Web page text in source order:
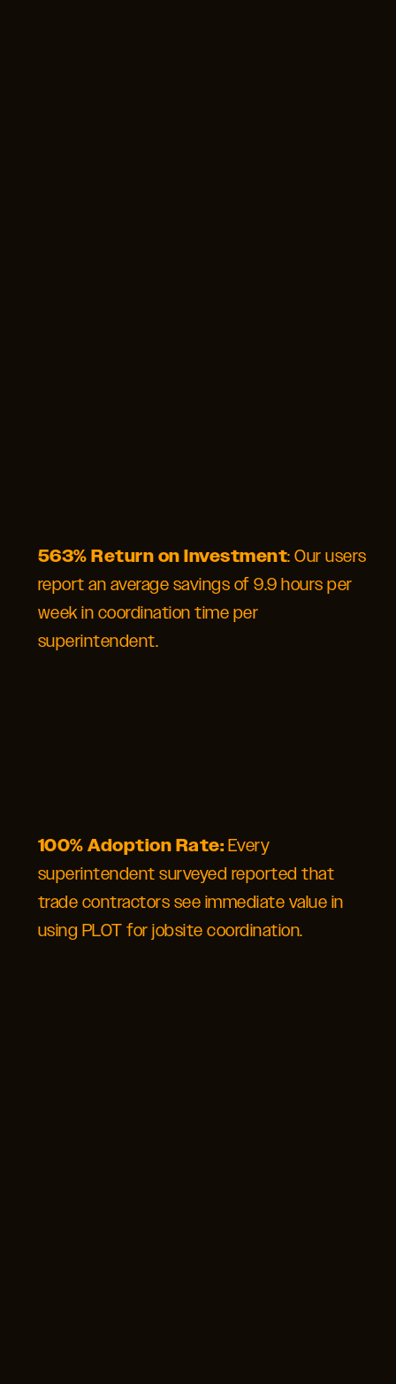
563% Return on Investment: Our users
report an average savings of 9.9 hours per
week in coordination time per
superintendent.
100% Adoption Rate:Every
superintendent surveyed reported that
trade contractors see immediate value in
using PLOT for jobsite coordination.